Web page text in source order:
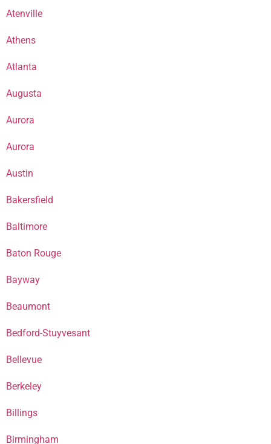
Atenville
Athens
Atlanta
Augusta
Aurora
Aurora
Austin
Bakersfield
Baltimore
Baton Rouge
Bayway
Beaumont
Bedford-Stuyvesant
Bellevue
Berkeley
Billings
Birmingham